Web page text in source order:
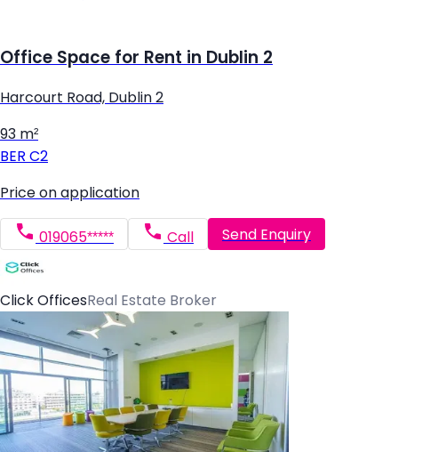
Office Space for Rent in Dublin 2
Harcourt Road, Dublin 2
93 m²
BER C2
Price on application
019065***** Call Send Enquiry
Click OfficesReal Estate Broker